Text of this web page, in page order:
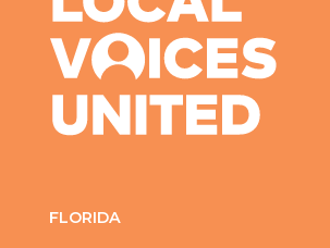
FLORIDA